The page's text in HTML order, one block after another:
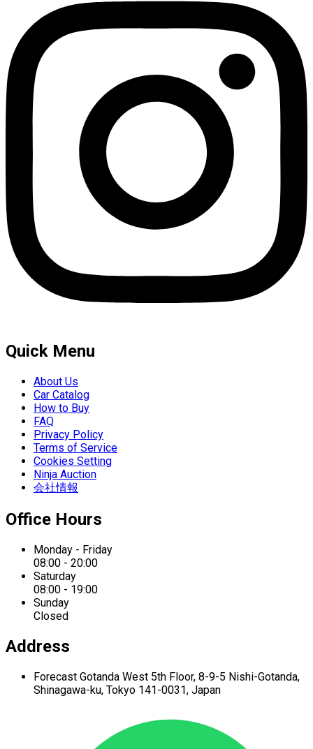
Quick Menu
About Us
Car Catalog
How to Buy
FAQ
Privacy Policy
Terms of Service
Cookies Setting
Ninja Auction
会社情報
Office Hours
Monday - Friday
08:00 - 20:00
Saturday
08:00 - 19:00
Sunday
Closed
Address
Forecast Gotanda West 5th Floor, 8-9-5 Nishi-Gotanda,
Shinagawa-ku, Tokyo 141-0031, Japan